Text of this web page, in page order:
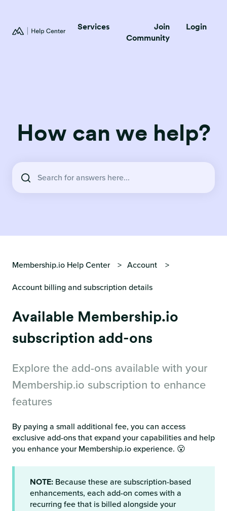
Services
Join
Community
Login
How can we help?
Membership.io Help Center
Account
Account billing and subscription details
Available Membership.io
subscription add-ons
Explore the add-ons available with your
Membership.io subscription to enhance
features
By paying a small additional fee, you can access
exclusive add-ons that expand your capabilities and help
you enhance your Membership.io experience. 😮
NOTE: Because these are subscription-based
enhancements, each add-on comes with a
recurring fee that is billed alongside your